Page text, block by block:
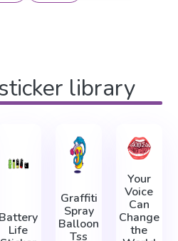
library
Battery
Life
Graffiti
Spray
Balloon
Tss
Your
Voice
Can
Change
the